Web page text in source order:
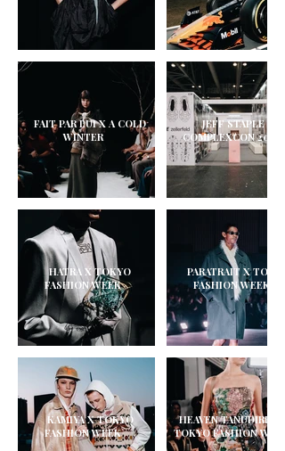
FAIT PAR LUI X A COLD
WINTER
JEFF STAPLE X
COMPLEXCON 2025
HATRA X TOKYO
FASHION WEEK
PARATRAIT X TOKYO
FASHION WEEK
KAMIYA X TOKYO
FASHION WEEK
HEAVEN TANUDIREDJA
TOKYO FASHION WEEK